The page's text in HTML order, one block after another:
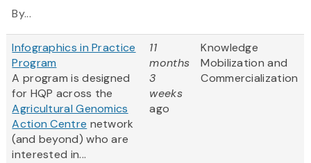
By...
Infographics in Practice
Program
A program is designed
for HQP across the
Agricultural Genomics
Action Centre network
(and beyond) who are
interested in...
11
months
3
weeks
ago
Knowledge
Mobilization and
Commercialization